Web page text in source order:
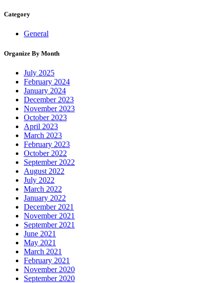
Category
General
Organize By Month
July 2025
February 2024
January 2024
December 2023
November 2023
October 2023
April 2023
March 2023
February 2023
October 2022
September 2022
August 2022
July 2022
March 2022
January 2022
December 2021
November 2021
September 2021
June 2021
May 2021
March 2021
February 2021
November 2020
September 2020